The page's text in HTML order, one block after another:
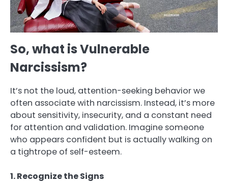
So, what is Vulnerable
Narcissism?
It’s not the loud, attention-seeking behavior we
often associate with narcissism. Instead, it’s more
about sensitivity, insecurity, and a constant need
for attention and validation. Imagine someone
who appears confident but is actually walking on
a tightrope of self-esteem.
1. Recognize the Signs